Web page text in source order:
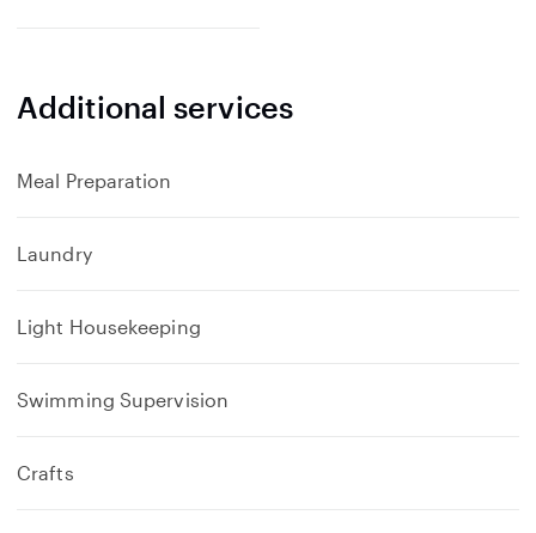
Additional services
Meal Preparation
Laundry
Light Housekeeping
Swimming Supervision
Crafts